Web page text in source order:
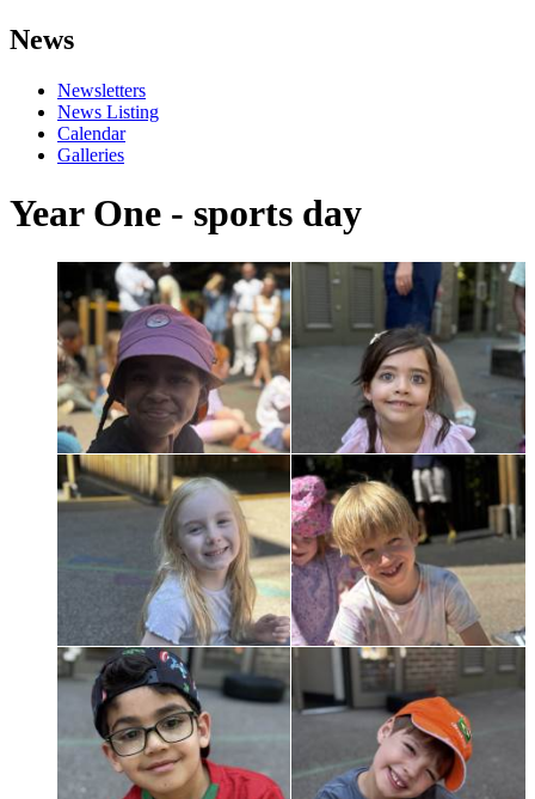
News
Newsletters
News Listing
Calendar
Galleries
Year One - sports day